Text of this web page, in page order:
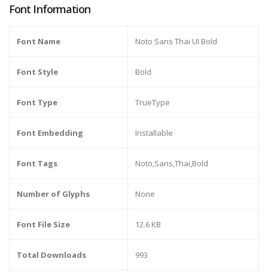
Font Information
Font Name Noto Sans Thai UI Bold
Font Style Bold
Font Type TrueType
Font Embedding Installable
Font Tags Noto,Sans,Thai,Bold
Number of Glyphs None
Font File Size 12.6 KB
Total Downloads 993